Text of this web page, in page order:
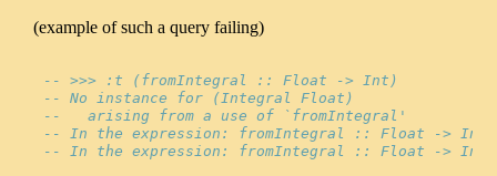
(example of such a query failing)
-- >>> :t (fromIntegral :: Float -> Int)
-- No instance for (Integral Float)
--   arising from a use of `fromIntegral'
-- In the expression: fromIntegral :: Float -> Int
-- In the expression: fromIntegral :: Float -> Int